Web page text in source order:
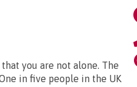
you are not alone. The
in five people in the UK